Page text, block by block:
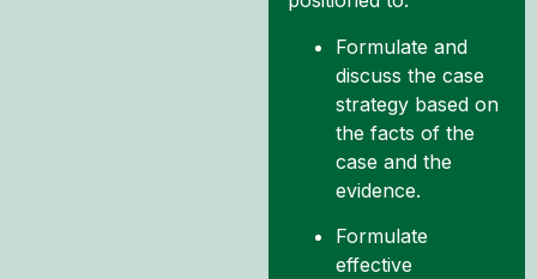
Formulate and
discuss the case
strategy based on
the facts of the
case and the
evidence.
Formulate
effective